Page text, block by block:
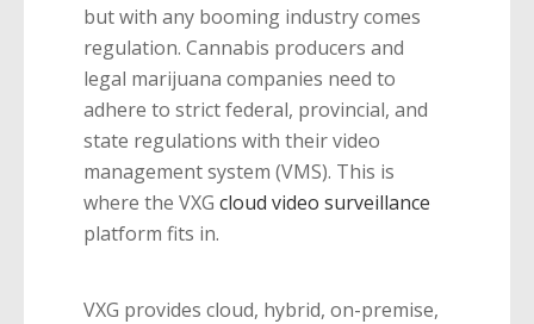
but with any booming industry comes
regulation. Cannabis producers and
legal marijuana companies need to
adhere to strict federal, provincial, and
state regulations with their video
management system (VMS). This is
where the VXG cloud video surveillance
platform fits in.
VXG provides cloud, hybrid, on-premise,